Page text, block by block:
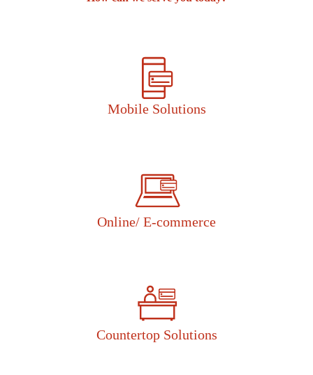
Mobile Solutions
Online/ E-commerce
Countertop Solutions